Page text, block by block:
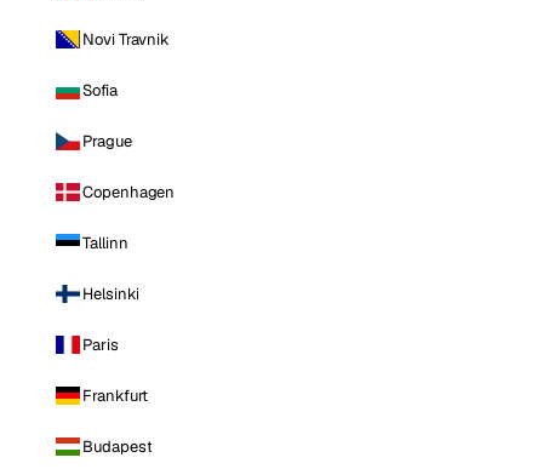
Novi Travnik
Sofia
Prague
Copenhagen
Tallinn
Helsinki
Paris
Frankfurt
Budapest